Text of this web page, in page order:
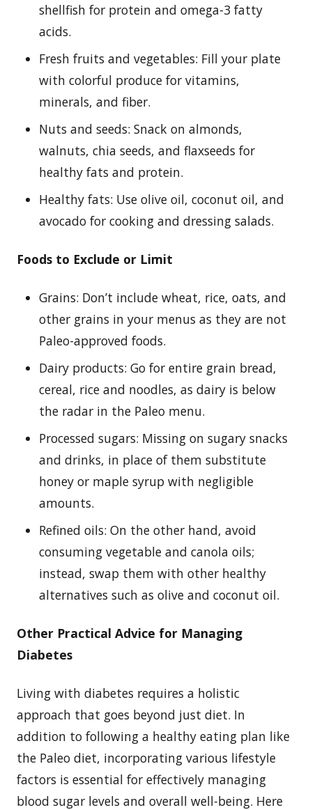
shellfish for protein and omega-3 fatty
acids.
Fresh fruits and vegetables: Fill your plate
with colorful produce for vitamins,
minerals, and fiber.
Nuts and seeds: Snack on almonds,
walnuts, chia seeds, and flaxseeds for
healthy fats and protein.
Healthy fats: Use olive oil, coconut oil, and
avocado for cooking and dressing salads.
Foods to Exclude or Limit
Grains: Don’t include wheat, rice, oats, and
other grains in your menus as they are not
Paleo-approved foods.
Dairy products: Go for entire grain bread,
cereal, rice and noodles, as dairy is below
the radar in the Paleo menu.
Processed sugars: Missing on sugary snacks
and drinks, in place of them substitute
honey or maple syrup with negligible
amounts.
Refined oils: On the other hand, avoid
consuming vegetable and canola oils;
instead, swap them with other healthy
alternatives such as olive and coconut oil.
Other Practical Advice for Managing
Diabetes
Living with diabetes requires a holistic
approach that goes beyond just diet. In
addition to following a healthy eating plan like
the Paleo diet, incorporating various lifestyle
factors is essential for effectively managing
blood sugar levels and overall well-being. Here